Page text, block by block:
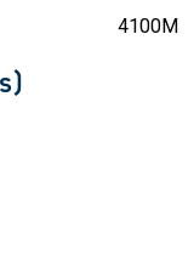
4100M